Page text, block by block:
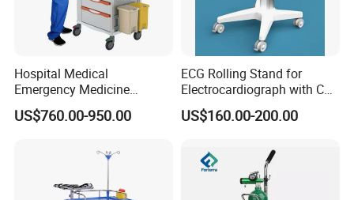
Hospital Medical
Emergency Medicine
Nursing Treatment
Equipment Trolley with
US$760.00-950.00
ECG Rolling Stand for
Electrocardiograph with CE
Certificated
US$160.00-200.00